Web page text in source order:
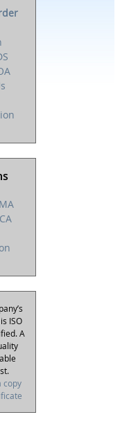
ISO
A
copy